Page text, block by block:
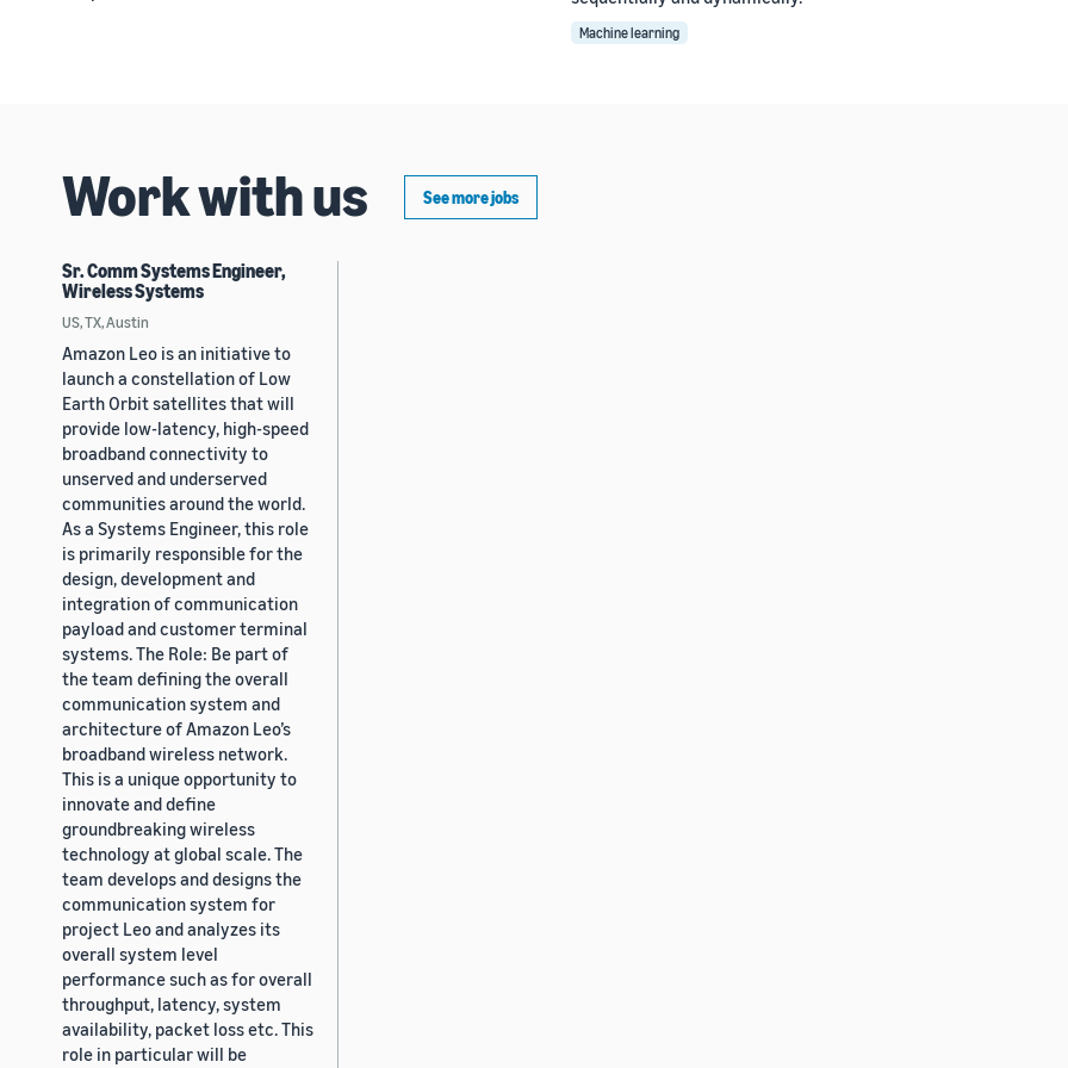
Machine learning
Work with us See more jobs
Sr. Comm Systems Engineer,
Wireless Systems
US, TX, Austin
Amazon Leo is an initiative to
launch a constellation of Low
Earth Orbit satellites that will
provide low-latency, high-speed
broadband connectivity to
unserved and underserved
communities around the world.
As a Systems Engineer, this role
is primarily responsible for the
design, development and
integration of communication
payload and customer terminal
systems. The Role: Be part of
the team defining the overall
communication system and
architecture of Amazon Leo’s
broadband wireless network.
This is a unique opportunity to
innovate and define
groundbreaking wireless
technology at global scale. The
team develops and designs the
communication system for
project Leo and analyzes its
overall system level
performance such as for overall
throughput, latency, system
availability, packet loss etc. This
role in particular will be